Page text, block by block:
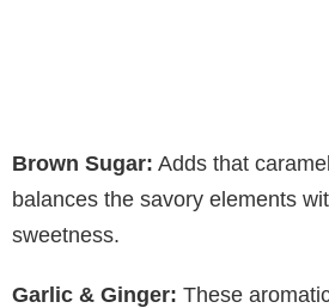
Brown Sugar: Adds that
balances the savory elements
sweetness.
Garlic & Ginger: These